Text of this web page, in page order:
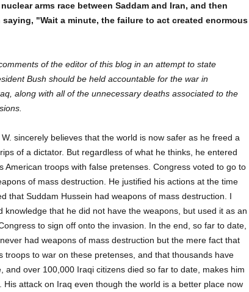
arms race between Saddam and Iran, and then
saying, "Wait a minute, the failure to act created enormous
of the editor of this blog in an attempt to state
Bush should be held accountable for the war in
along with all of the unnecessary deaths associated to the
sincerely believes that the world is now safer as he freed a
of a dictator. But regardless of what he thinks, he entered
American troops with false pretenses. Congress voted to go to
of mass destruction. He justified his actions at the time
that Suddam Hussein had weapons of mass destruction. I
knowledge that he did not have the weapons, but used it as an
to sign off onto the invasion. In the end, so far to date,
had weapons of mass destruction but the mere fact that
troops to war on these pretenses, and that thousands have
and over 100,000 Iraqi citizens died so far to date, makes him
His attack on Iraq even though the world is a better place now